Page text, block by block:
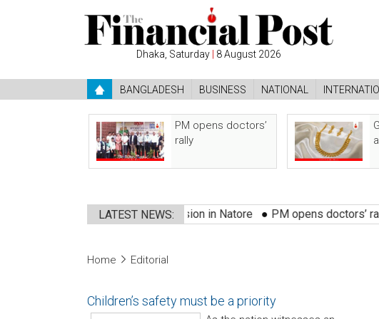
Dhaka, Saturday | 8 August 2026
BANGLADESH BUSINESS NATIONAL
PM opens doctors’
rally
LATEST NEWS:
3 killed in bus-truck collision in Natore ●PM opens doctors’ rally
Home Editorial
Children’s safety must be a priority